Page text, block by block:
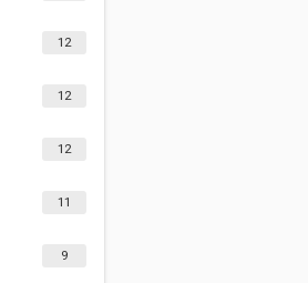
12
12
12
11
9